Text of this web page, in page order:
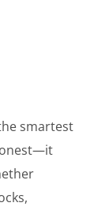
smartest